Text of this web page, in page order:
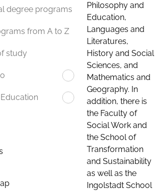
degree programs
from A to Z
study
Philosophy and
Education,
Languages and
Literatures,
History and Social
Sciences, and
Mathematics and
Geography. In
addition, there is
the Faculty of
Social Work and
the School of
Transformation
and Sustainability
as well as the
Ingolstadt School